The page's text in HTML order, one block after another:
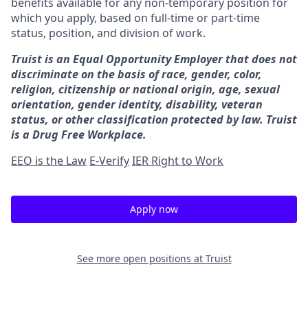
which you apply, based on full-time or part-time
status, position, and division of work.
Truist is an Equal Opportunity Employer that does not
discriminate on the basis of race, gender, color,
religion, citizenship or national origin, age, sexual
orientation, gender identity, disability, veteran
status, or other classification protected by law. Truist
is a Drug Free Workplace.
EEO is the Law E-VerifyIER Right to Work
Apply now
See more open positions at Truist